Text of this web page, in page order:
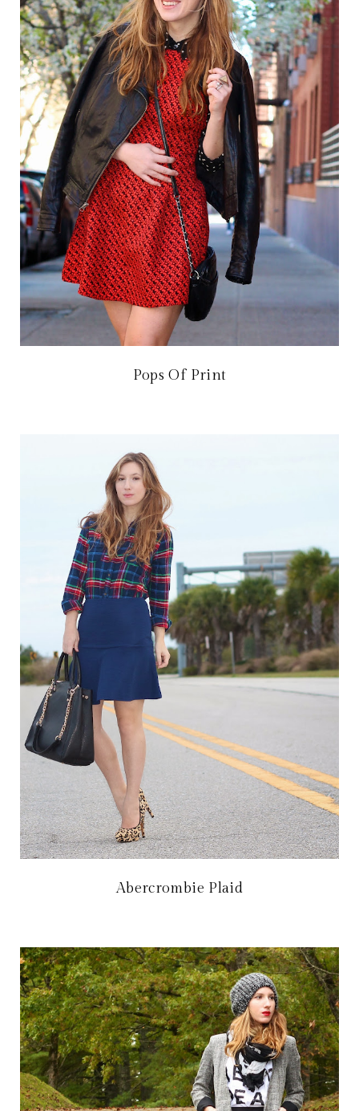
Pops Of Print
Abercrombie Plaid